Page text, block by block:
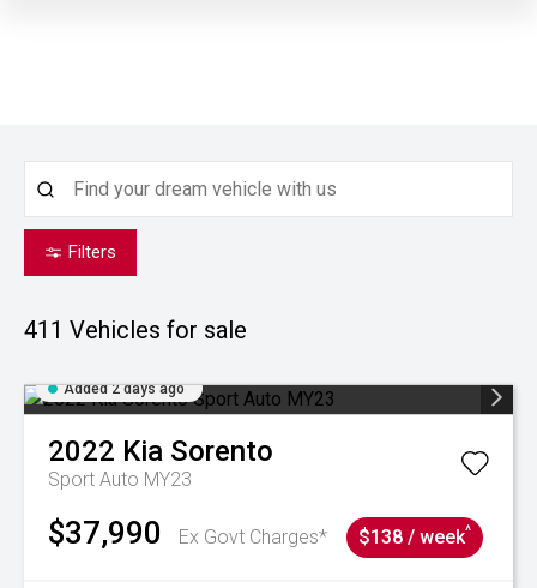
Filters
411 Vehicles for sale
Added 2 days ago
2022 Kia Sorento
Sport Auto MY23
$37,990 Ex Govt Charges* $138 / week^